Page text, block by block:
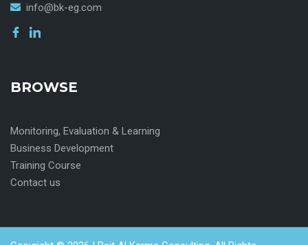
info@bk-eg.com
BROWSE
Monitoring, Evaluation & Learning
Business Development
Training Course
Contact us